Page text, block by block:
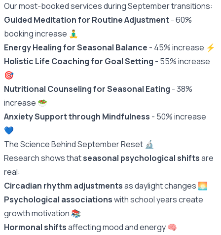
Our most-booked services during September transitions:
Guided Meditation for Routine Adjustment- 60%
booking increase 🧘‍♂️
Energy Healing for Seasonal Balance - 45% increase ⚡️
Holistic Life Coaching for Goal Setting - 55% increase
🎯
Nutritional Counseling for Seasonal Eating - 38%
increase 🥗
Anxiety Support through Mindfulness - 50% increase
💙
The Science Behind September Reset 🔬
Research shows thatseasonal psychological shiftsare
real:
Circadian rhythm adjustmentsas daylight changes 🌅
Psychological associationswith school years create
growth motivation 📚
Hormonal shiftsaffecting mood and energy 🧠